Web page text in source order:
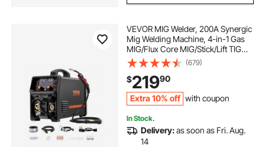
VEVOR MIG Welder, 200A Synergic
Mig Welding Machine, 4-in-1 Gas
MIG/Flux Core MIG/Stick/Lift TIG
Multi-Process Welder Machine,
110V/220V Dual Voltage Mig Welder
with IGBT Inverter & LCD Screen
Display
(679)
$21990
Extra 10% off with coupon
In Stock.
Delivery:as soon as Fri. Aug.
14